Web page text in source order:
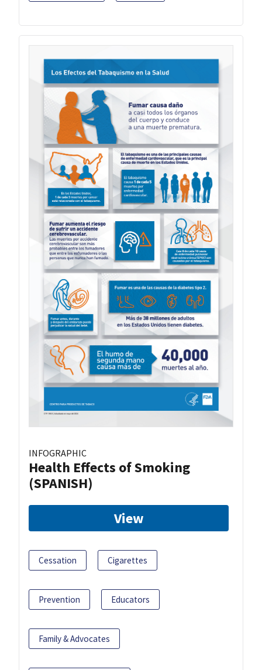
INFOGRAPHIC
Health Effects of Smoking
(SPANISH)
View
Cessation Cigarettes
Prevention Educators
Family & Advocates